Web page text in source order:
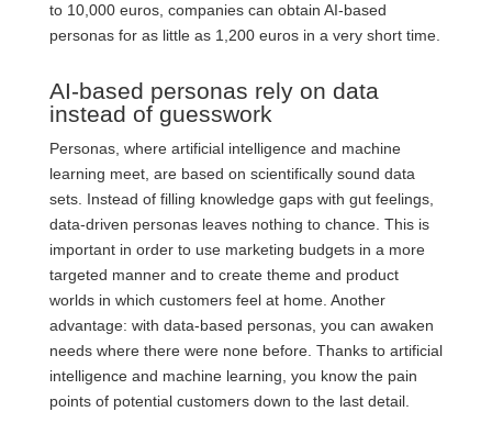
to 10,000 euros, companies can obtain AI-based
personas for as little as 1,200 euros in a very short time.
AI-based personas rely on data
instead of guesswork
Personas, where artificial intelligence and machine
learning meet, are based on scientifically sound data
sets. Instead of filling knowledge gaps with gut feelings,
data-driven personas leaves nothing to chance. This is
important in order to use marketing budgets in a more
targeted manner and to create theme and product
worlds in which customers feel at home. Another
advantage: with data-based personas, you can awaken
needs where there were none before. Thanks to artificial
intelligence and machine learning, you know the pain
points of potential customers down to the last detail.